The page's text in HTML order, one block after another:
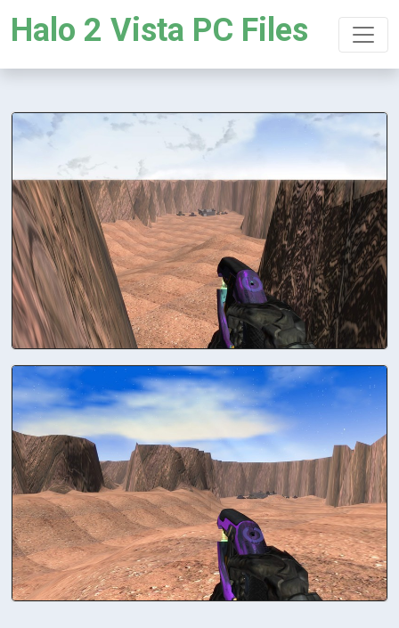
Halo 2 Vista PC Files